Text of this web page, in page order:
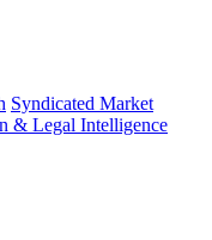
Syndicated Market
& Legal Intelligence